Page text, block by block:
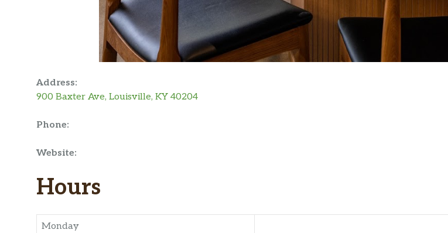
Address:
900 Baxter Ave, Louisville, KY 40204
Phone:
Website:
Hours
Monday